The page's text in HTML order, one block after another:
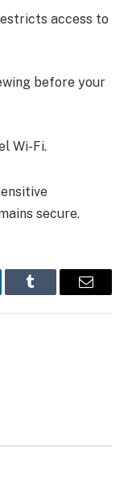
access to
before your
Wi-Fi.
secure.
Tumblr Email